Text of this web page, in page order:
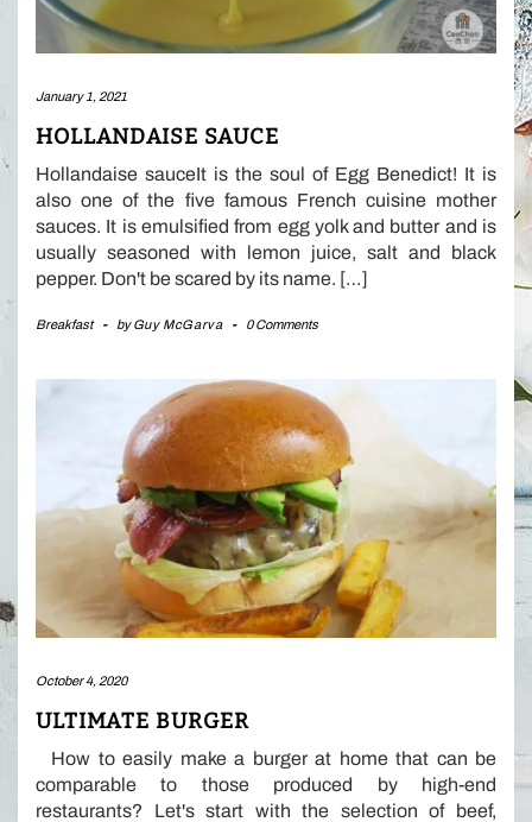
January 1, 2021
HOLLANDAISE SAUCE
Hollandaise sauceIt is the soul of Egg Benedict! It is
also one of the five famous French cuisine mother
sauces. It is emulsified from egg yolk and butter and is
usually seasoned with lemon juice, salt and black
pepper. Don't be scared by its name. […]
Breakfast - byGuy McGarva - 0 Comments
October 4, 2020
ULTIMATE BURGER
How to easily make a burger at home that can be
comparable to those produced by high-end
restaurants? Let's start with the selection of beef,